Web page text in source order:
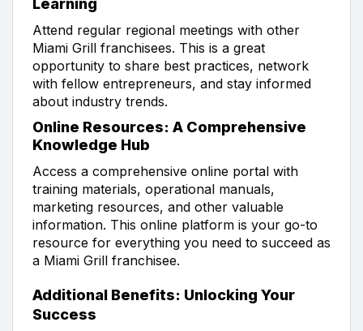
Learning
Attend regular regional meetings with other
Miami Grill franchisees. This is a great
opportunity to share best practices, network
with fellow entrepreneurs, and stay informed
about industry trends.
Online Resources: A Comprehensive
Knowledge Hub
Access a comprehensive online portal with
training materials, operational manuals,
marketing resources, and other valuable
information. This online platform is your go-to
resource for everything you need to succeed as
a Miami Grill franchisee.
Additional Benefits: Unlocking Your
Success